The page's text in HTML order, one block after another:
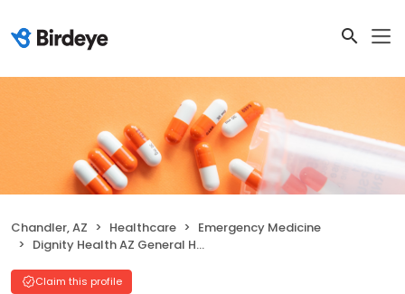
Chandler, AZ Healthcare
Emergency Medicine
Dignity Health AZ General Hospital Emergency Room- Chandler-McQueen
Claim this profile